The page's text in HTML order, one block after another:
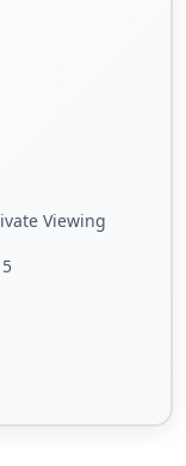
Viewing